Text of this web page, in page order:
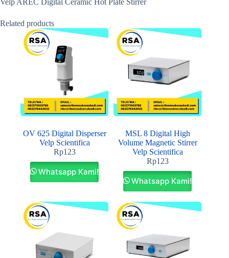
Related products
OV 625 Digital Disperser
Velp Scientifica
Rp123
Whatsapp Kami!
MSL 8 Digital High
Volume Magnetic Stirrer
Velp Scientifica
Rp123
Whatsapp Kami!